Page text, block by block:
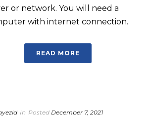
or network. You will need a
with internet connection.
READ MORE
In Posted December 7, 2021